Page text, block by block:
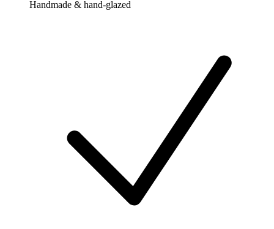
Handmade & hand-glazed